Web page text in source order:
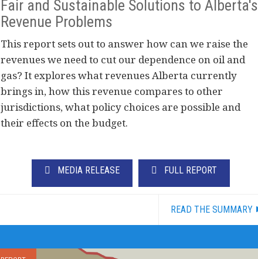
Fair and Sustainable Solutions to Alberta's
Revenue Problems
This report sets out to answer how can we raise the
revenues we need to cut our dependence on oil and
gas? It explores what revenues Alberta currently
brings in, how this revenue compares to other
jurisdictions, what policy choices are possible and
their effects on the budget.
MEDIA RELEASE FULL REPORT
READ THE SUMMARY